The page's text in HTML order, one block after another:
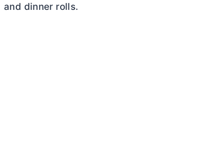
and dinner rolls.